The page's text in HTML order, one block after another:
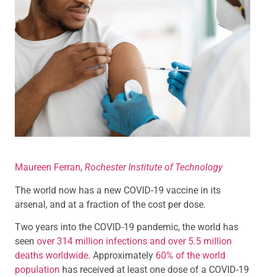
Maureen Ferran, Rochester Institute of Technology
The world now has a new COVID-19 vaccine in its
arsenal, and at a fraction of the cost per dose.
Two years into the COVID-19 pandemic, the world has
seen over 314 million infections and over 5.5 million
deaths worldwide. Approximately 60% of the world
population has received at least one dose of a COVID-19